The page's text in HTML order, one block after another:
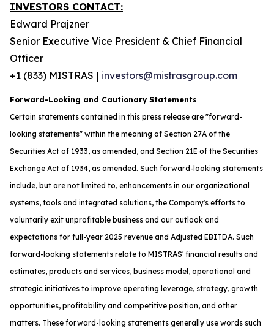
INVESTORS CONTACT:
Edward Prajzner
Senior Executive Vice President & Chief Financial
Officer
+1 (833) MISTRAS | investors@mistrasgroup.com
Forward-Looking and Cautionary Statements
Certain statements contained in this press release are "forward-
looking statements" within the meaning of Section 27A of the
Securities Act of 1933, as amended, and Section 21E of the Securities
Exchange Act of 1934, as amended. Such forward-looking statements
include, but are not limited to, enhancements in our organizational
systems, tools and integrated solutions, the Company's efforts to
voluntarily exit unprofitable business and our outlook and
expectations for full-year 2025 revenue and Adjusted EBITDA. Such
forward-looking statements relate to MISTRAS' financial results and
estimates, products and services, business model, operational and
strategic initiatives to improve operating leverage, strategy, growth
opportunities, profitability and competitive position, and other
matters. These forward-looking statements generally use words such